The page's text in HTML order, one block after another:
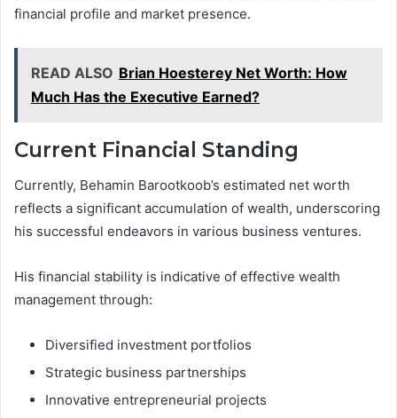
financial profile and market presence.
READ ALSO Brian Hoesterey Net Worth: How
Much Has the Executive Earned?
Current Financial Standing
Currently, Behamin Barootkoob’s estimated net worth
reflects a significant accumulation of wealth, underscoring
his successful endeavors in various business ventures.
His financial stability is indicative of effective wealth
management through:
Diversified investment portfolios
Strategic business partnerships
Innovative entrepreneurial projects